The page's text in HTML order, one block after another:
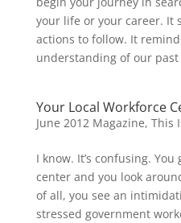
your life or your career. It
actions to follow. It
understanding of our
Your Local Workforce
June 2012 Magazine, This
I know. It’s confusing.
center and you look
of all, you see an
stressed government